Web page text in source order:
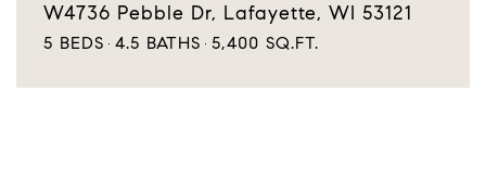
W4736 Pebble Dr, Lafayette, WI 53121
5 BEDS 4.5 BATHS 5,400 SQ.FT.